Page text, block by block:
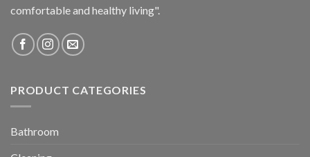
comfortable and healthy living".
PRODUCT CATEGORIES
Bathroom